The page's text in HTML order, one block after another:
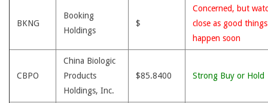
BKNG
Booking
Holdings
$
Concerned, but
close as good
happen soon
CBPO
China Biologic
Products
Holdings, Inc.
$85.8400 Strong Buy or Hold